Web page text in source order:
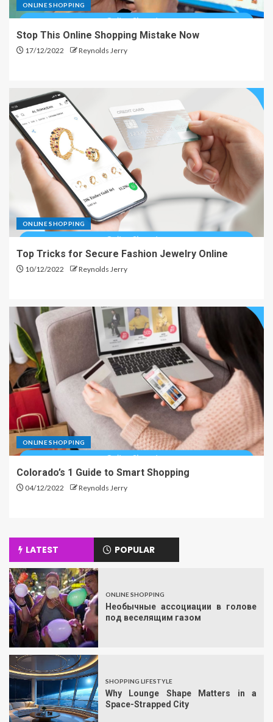
ONLINE SHOPPING
Stop This Online Shopping Mistake Now
17/12/2022 Reynolds Jerry
ONLINE SHOPPING
Top Tricks for Secure Fashion Jewelry Online
10/12/2022 Reynolds Jerry
ONLINE SHOPPING
Colorado’s 1 Guide to Smart Shopping
04/12/2022 Reynolds Jerry
LATEST POPULAR
ONLINE SHOPPING
Необычные ассоциации в голове
под веселящим газом
SHOPPING LIFESTYLE
Why Lounge Shape Matters in a
Space-Strapped City